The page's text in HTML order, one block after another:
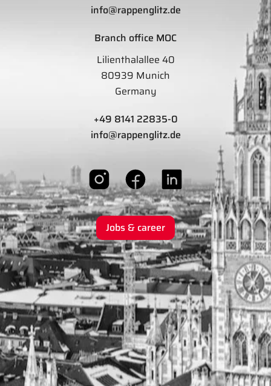
info@rappenglitz.de
Branch office MOC
Lilienthalallee 40
80939 Munich
Germany
+49 8141 22835-0
info@rappenglitz.de
Jobs & career